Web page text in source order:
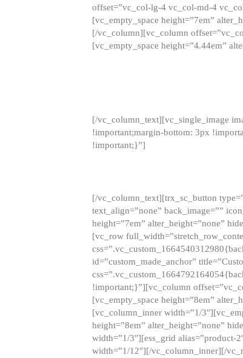
offset=”vc_col-lg-4 vc_col-md-4
[vc_empty_space height=”7em”
[/vc_column][vc_column
[vc_empty_space height=”4.44em”
[/vc_column_text][vc_single_image
!important;margin-bottom: 3px
!important;}”]
[/vc_column_text][trx_sc_button
text_align=”none” back_image=””
height=”7em” alter_height=”none”
[vc_row
id=”custom_made_anchor”
!important;}”][vc_column
[vc_empty_space height=”8em”
[vc_column_inner width=”1/
height=”8em” alter_height=”none”
width=”1/3″][ess_grid alias=”product-
width=”1/12″][/vc_column_inner][/